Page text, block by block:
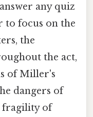
any quiz
to focus on the
the
the act,
of Miller's
dangers of
fragility of